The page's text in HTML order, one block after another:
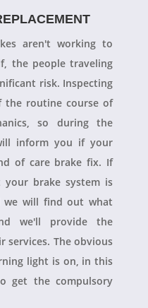
aren't working to
the people traveling
risk. Inspecting
the routine course of
so during the
inform you if your
of care brake fix. If
brake system is
will find out what
we'll provide the
services. The obvious
light is on, in this
get the compulsory